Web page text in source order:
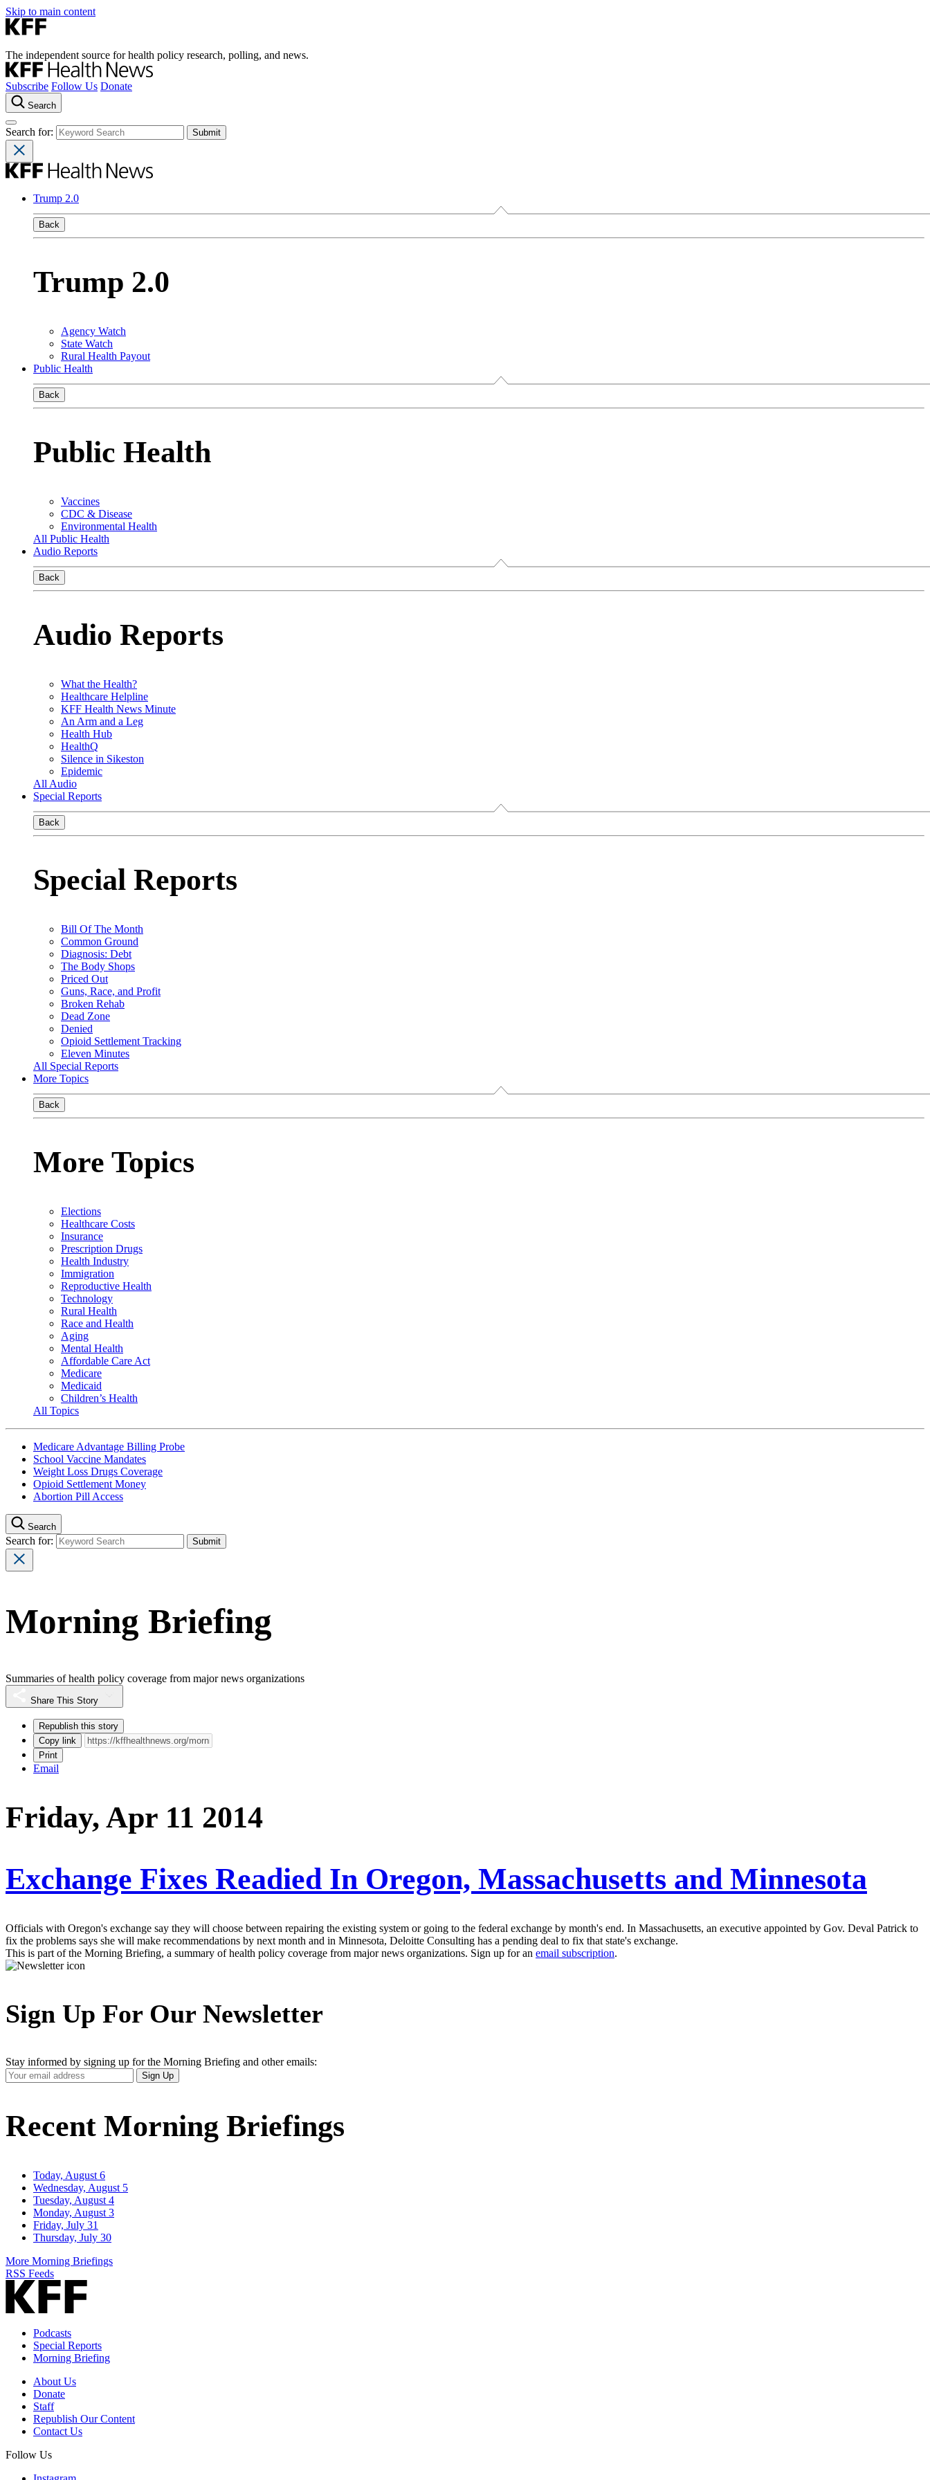
Skip to main content
The independent source for health policy research, polling, and news.
Subscribe Follow Us Donate
Search
Search for:
Trump 2.0
Back
Trump 2.0
Agency Watch
State Watch
Rural Health Payout
Public Health
Back
Public Health
Vaccines
CDC & Disease
Environmental Health
All Public Health
Audio Reports
Back
Audio Reports
What the Health?
Healthcare Helpline
KFF Health News Minute
An Arm and a Leg
Health Hub
HealthQ
Silence in Sikeston
Epidemic
All Audio
Special Reports
Back
Special Reports
Bill Of The Month
Common Ground
Diagnosis: Debt
The Body Shops
Priced Out
Guns, Race, and Profit
Broken Rehab
Dead Zone
Denied
Opioid Settlement Tracking
Eleven Minutes
All Special Reports
More Topics
Back
More Topics
Elections
Healthcare Costs
Insurance
Prescription Drugs
Health Industry
Immigration
Reproductive Health
Technology
Rural Health
Race and Health
Aging
Mental Health
Affordable Care Act
Medicare
Medicaid
Children’s Health
All Topics
Medicare Advantage Billing Probe
School Vaccine Mandates
Weight Loss Drugs Coverage
Opioid Settlement Money
Abortion Pill Access
Search
Search for:
Morning Briefing
Summaries of health policy coverage from major news organizations
Share This Story
Republish this story
Copy link
Print
Email
Friday, Apr 11 2014
Exchange Fixes Readied In Oregon, Massachusetts and Minnesota
Officials with Oregon's exchange say they will choose between repairing the existing system or going to the federal exchange by month's end. In Massachusetts, an executive appointed by Gov. Deval Patrick to
fix the problems says she will make recommendations by next month and in Minnesota, Deloitte Consulting has a pending deal to fix that state's exchange.
This is part of the Morning Briefing, a summary of health policy coverage from major news organizations. Sign up for an email subscription.
Sign Up For Our Newsletter
Stay informed by signing up for the Morning Briefing and other emails:
Your
Email
Sign Up
Recent Morning Briefings
Today, August 6
Wednesday, August 5
Tuesday, August 4
Monday, August 3
Friday, July 31
Thursday, July 30
More Morning Briefings
RSS Feeds
Podcasts
Special Reports
Morning Briefing
About Us
Donate
Staff
Republish Our Content
Contact Us
Follow Us